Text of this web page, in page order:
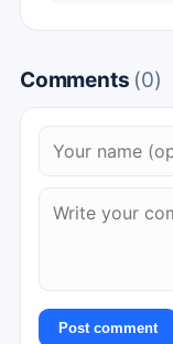
Comments (0)
Post comment